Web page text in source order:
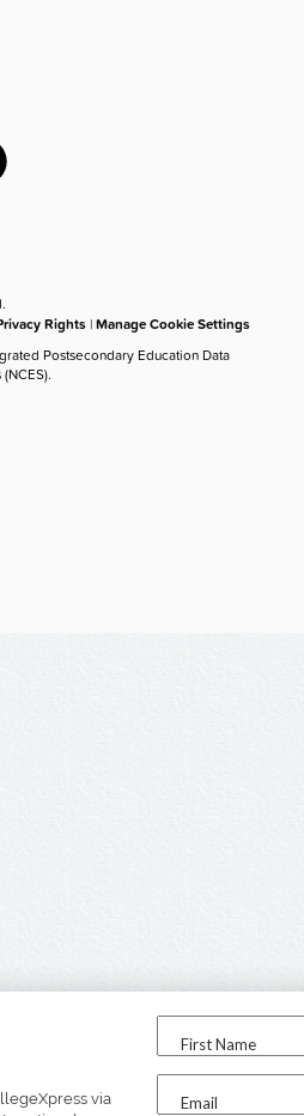
via
First Name
Email
Rights |Manage Cookie Settings
Postsecondary Education Data